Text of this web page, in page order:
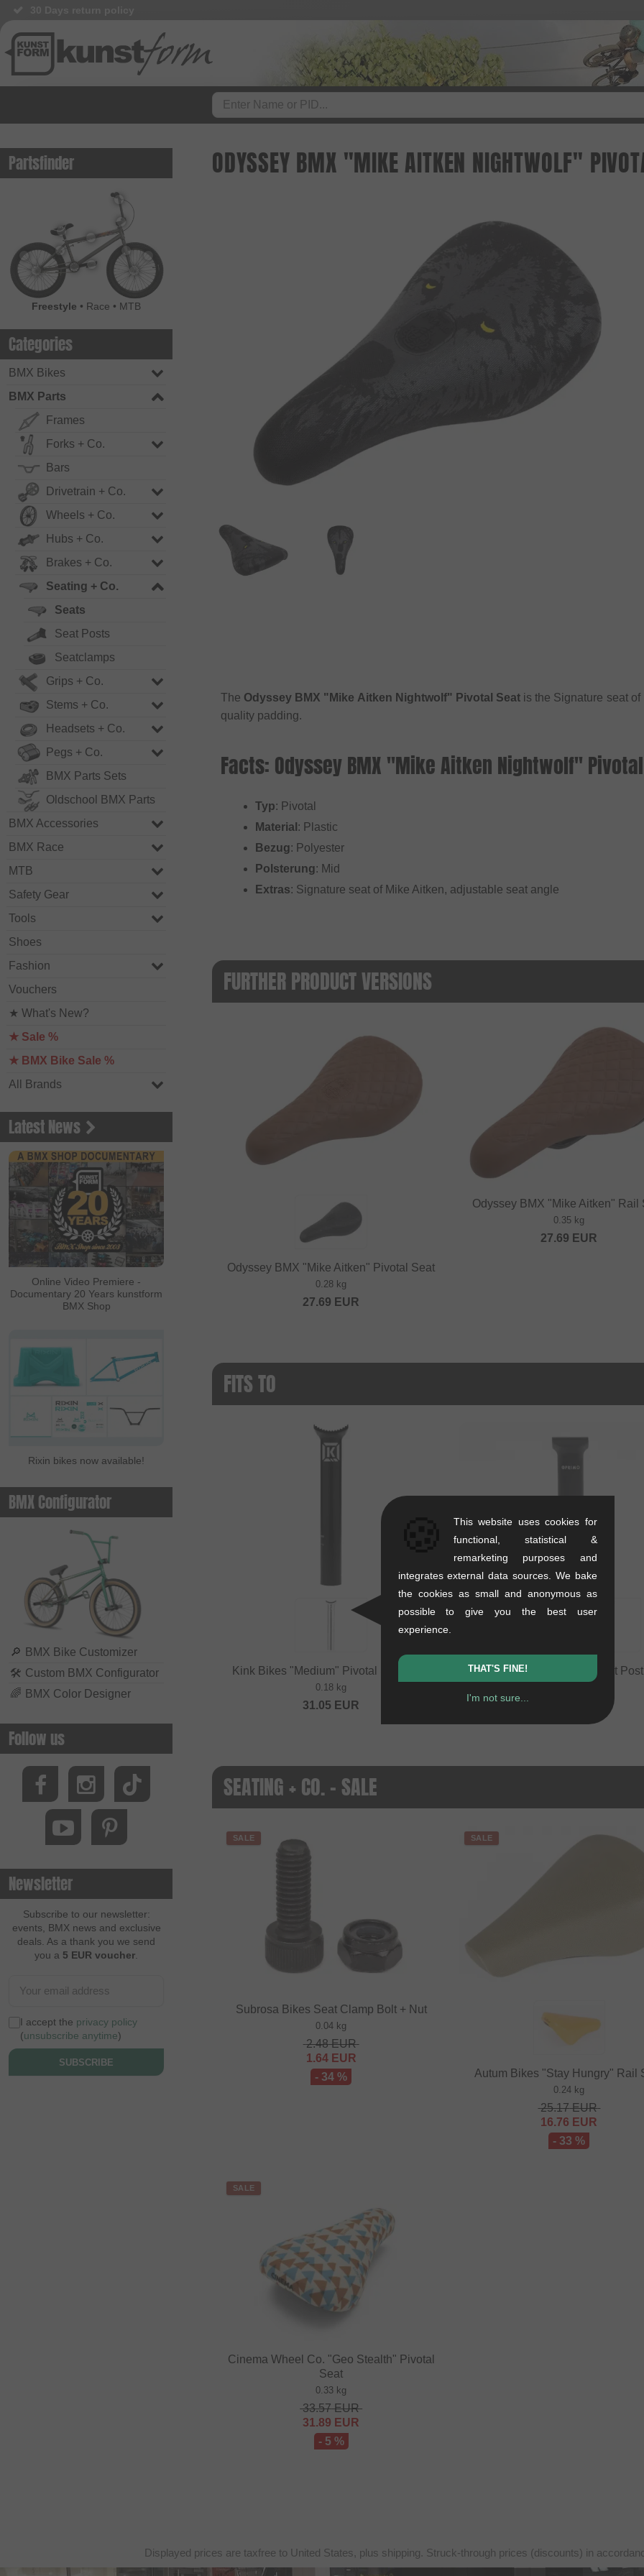
Partsfinder
Freestyle • Race • MTB
Categories
BMX Bikes
BMX Parts
Frames
Forks + Co.
Bars
Drivetrain + Co.
Wheels + Co.
Hubs + Co.
Brakes + Co.
Seating + Co.
Seats
Seat Posts
Seatclamps
Grips + Co.
Stems + Co.
Headsets + Co.
Pegs + Co.
BMX Parts Sets
Oldschool BMX Parts
BMX Accessories
BMX Race
MTB
Safety Gear
Tools
Shoes
Fashion
Vouchers
★ What's New?
★ Sale %
★ BMX Bike Sale %
All Brands
Latest News
Online Video Premiere -
Documentary 20 Years kunstform
BMX Shop
Rixin bikes now available!
BMX Configurator
🔎 BMX Bike Customizer
🛠 Custom BMX Configurator
🌈 BMX Color Designer
Follow us
Newsletter
Subscribe to our newsletter:
events, BMX news and exclusive
deals. As a thank you we send
you a 5 EUR voucher
I accept the privacy policy
(unsubscribe anytime)
SUBSCRIBE
ODYSSEY BMX "MIKE AITKEN NIGHTWOLF"
The Odyssey BMX "Mike Aitken Nightwolf" Pivotal Seatis the Signature seat of
quality padding.
Facts: Odyssey BMX "Mike Aitken Nightwolf"
Typ: Pivotal
Material : Plastic
Bezug: Polyester
Polsterung: Mid
Extras: Signature seat of Mike Aitken, adjustable seat angle
FURTHER PRODUCT VERSIONS
Odyssey BMX "Mike Aitken" Pivotal Seat
0.28 kg
27.69 EUR
Odyssey BMX "Mike Aitken" Rail
0.35 kg
27.69 EUR
FITS TO
Kink Bikes "Medium" Pivotal Seat Post
0.18 kg
31.05 EUR
Primo BMX Pivotal Seat Post
from
SEATING + CO. - SALE
SALE
Subrosa Bikes Seat Clamp Bolt + Nut
0.04 kg
2.48EUR
1.64EUR
- 34 %
SALE
Autum Bikes "Stay Hungry" Rail
0.24 kg
25.17EUR
16.76 EUR
- 33 %
SALE
Cinema Wheel Co. "Geo Stealth" Pivotal
Seat
0.33 kg
33.57EUR
31.89 EUR
- 5 %
Displayed prices are taxfree to United States, plus shipping. Struck-through prices (discounts) in
This website uses cookies for
functional, statistical &
remarketing purposes and
integrates external data sources. We bake
the cookies as small and anonymous as
possible to give you the best user
experience.
THAT'S FINE!
I'm not sure...